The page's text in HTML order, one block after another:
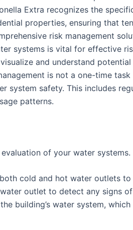
Extra recognizes the
properties, ensuring that
risk management
systems is vital for effective
and understand
is not a one-time
system safety. This includes
patterns.
of your water systems.
cold and hot water outlets
outlet to detect any signs
building’s water system,